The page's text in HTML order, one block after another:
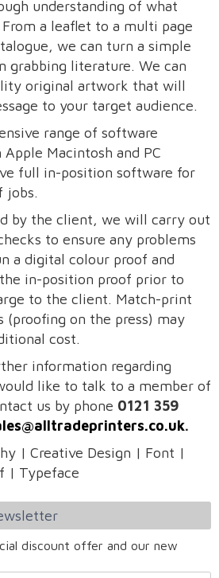
understanding of what
a leaflet to a multi page
we can turn a simple
grabbing literature. We can
original artwork that will
to your target audience.
range of software
Macintosh and PC
full in-position software for
jobs.
by the client, we will carry out
to ensure any problems
a digital colour proof and
in-position proof prior to
to the client. Match-print
(proofing on the press) may
cost.
information regarding
like to talk to a member of
us by phone 0121 359
.
| Creative Design | Font |
| Typeface
discount offer and our new